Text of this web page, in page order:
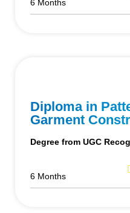
6 Months
Diploma in
Garment
Degree from UGC
6 Months